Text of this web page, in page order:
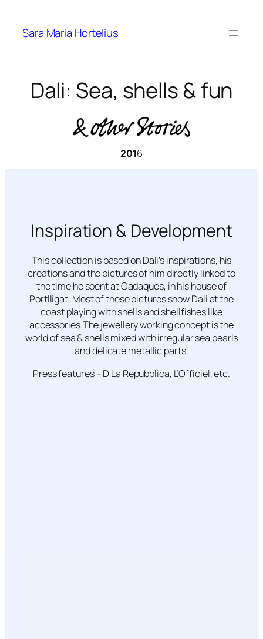
content
Sara Maria Hortelius
Dali: Sea, shells & fun
2016
Inspiration & Development
This collection is based on Dali’s inspirations, his
creations and the pictures of him directly linked to
the time he spent at Cadaques, in his house of
Portlligat. Most of these pictures show Dali at the
coast playing with shells and shellfishes like
accessories.The jewellery working concept is the
world of sea & shells mixed with irregular sea pearls
and delicate metallic parts.
Press features – D La Repubblica, L’Officiel, etc.